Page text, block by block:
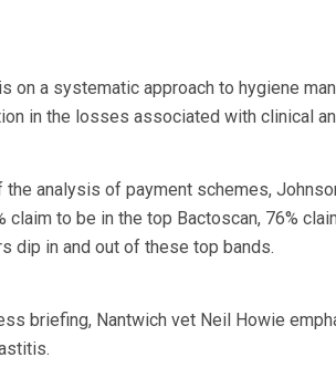
on a systematic approach to hygiene
in the losses associated with clinical
analysis of payment schemes,
claim to be in the top Bactoscan, 76%
dip in and out of these top bands.
briefing, Nantwich vet Neil Howie